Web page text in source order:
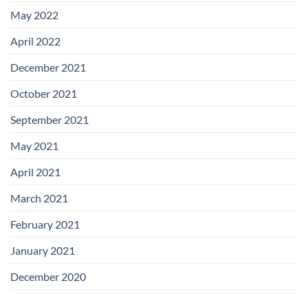
May 2022
April 2022
December 2021
October 2021
September 2021
May 2021
April 2021
March 2021
February 2021
January 2021
December 2020